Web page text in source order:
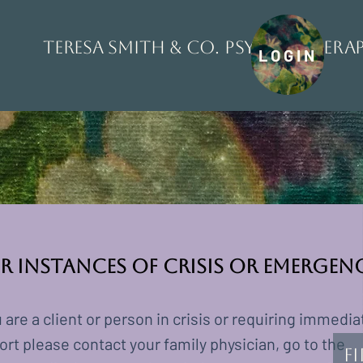
Teresa Smith & Co. LOGIN
Instances of Crisis or
are a client or person in crisis or requiring
please contact your family physician, go to the